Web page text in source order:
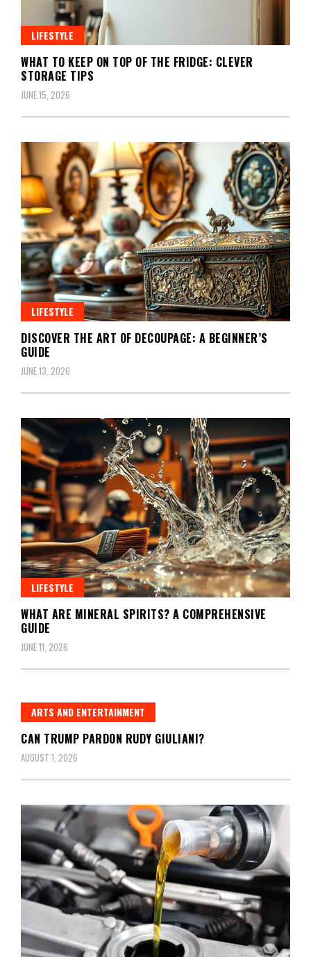
LIFESTYLE
WHAT TO KEEP ON TOP OF THE FRIDGE: CLEVER
STORAGE TIPS
JUNE 15, 2026
LIFESTYLE
DISCOVER THE ART OF DECOUPAGE: A BEGINNER’S
GUIDE
JUNE 13, 2026
LIFESTYLE
WHAT ARE MINERAL SPIRITS? A COMPREHENSIVE
GUIDE
JUNE 11, 2026
ARTS AND ENTERTAINMENT
CAN TRUMP PARDON RUDY GIULIANI?
AUGUST 1, 2026